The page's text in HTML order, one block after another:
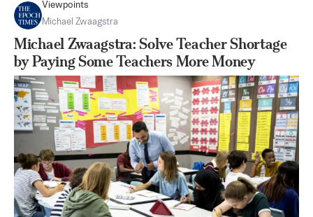
Viewpoints
Michael Zwaagstra
Michael Zwaagstra: Solve Teacher Shortage
by Paying Some Teachers More Money